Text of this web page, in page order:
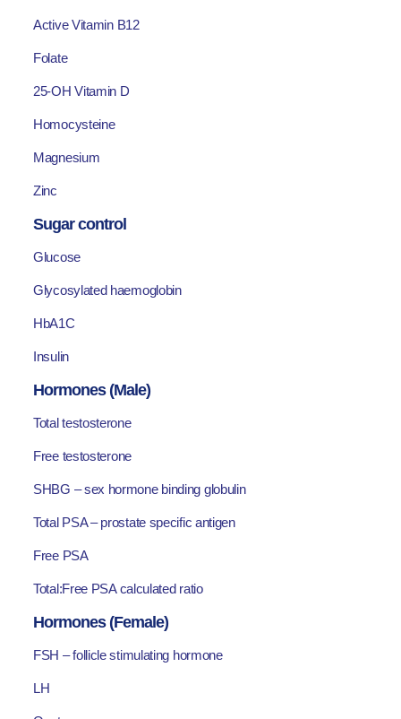
Active Vitamin B12
Folate
25-OH Vitamin D
Homocysteine
Magnesium
Zinc
Sugar control
Glucose
Glycosylated haemoglobin
HbA1C
Insulin
Hormones (Male)
Total testosterone
Free testosterone
SHBG – sex hormone binding globulin
Total PSA – prostate specific antigen
Free PSA
Total:Free PSA calculated ratio
Hormones (Female)
FSH – follicle stimulating hormone
LH